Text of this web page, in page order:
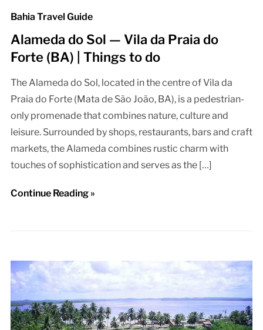
Bahia Travel Guide
Alameda do Sol — Vila da Praia do
Forte (BA) | Things to do
The Alameda do Sol, located in the centre of Vila da
Praia do Forte (Mata de São João, BA), is a pedestrian-
only promenade that combines nature, culture and
leisure. Surrounded by shops, restaurants, bars and craft
markets, the Alameda combines rustic charm with
touches of sophistication and serves as the […]
Continue Reading »